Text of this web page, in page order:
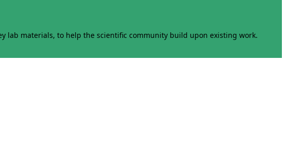
lab materials, to help the scientific community build upon existing work.